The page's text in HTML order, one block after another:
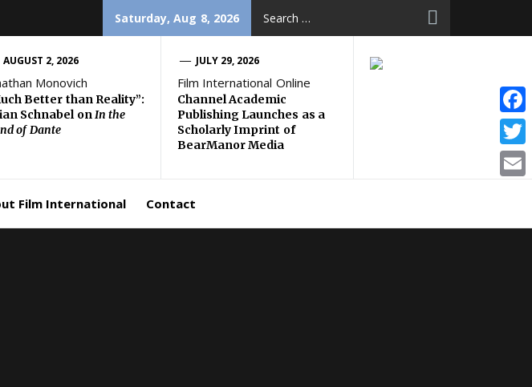
Saturday, Aug 8, 2026
AUGUST 2, 2026
Monovich
Better than Reality”:
Schnabel onIn the
of Dante
JULY 29, 2026
Film International Online
Channel Academic
Publishing Launches as a
Scholarly Imprint of
BearManor Media
Film International Contact